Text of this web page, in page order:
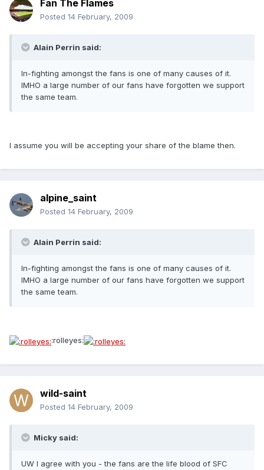
Fan The Flames
Posted 14 February, 2009
Alain Perrin said:
In-fighting amongst the fans is one of many causes of it.
IMHO a large number of our fans have forgotten we support
the same team.
I assume you will be accepting your share of the blame then.
alpine_saint
Posted 14 February, 2009
Alain Perrin said:
In-fighting amongst the fans is one of many causes of it.
IMHO a large number of our fans have forgotten we support
the same team.
:rolleyes:
wild-saint
Posted 14 February, 2009
Micky said:
UW I agree with you - the fans are the life blood of SFC